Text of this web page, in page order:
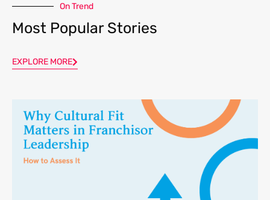
On Trend
Most Popular Stories
EXPLORE MORE